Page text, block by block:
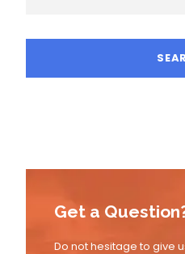
Get a
Do not hesitage to give